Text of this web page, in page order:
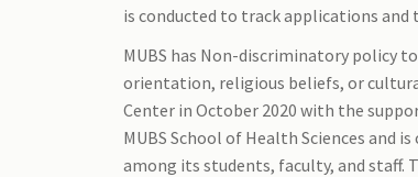
is conducted to track applications and
MUBS has Non-discriminatory policy
orientation, religious beliefs, or
Center in October 2020 with the
MUBS School of Health Sciences
among its students, faculty, and staff.